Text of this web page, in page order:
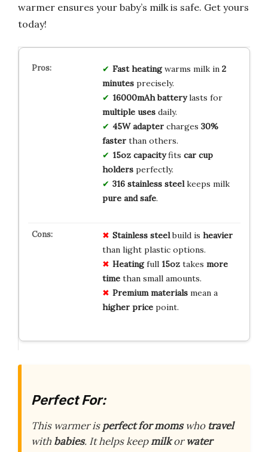
warmer ensures your baby’s milk is safe. Get yours
today!
Fast heatingwarms milk in 2
minutesprecisely.
16000mAh batterylasts for
multiple usesdaily.
45W adaptercharges 30%
fasterthan others.
15oz capacityfits car cup
holdersperfectly.
316 stainless steelkeeps milk
pure and safe.
Stainless steelbuild is heavier
than light plastic options.
Heatingfull 15oztakes more
timethan small amounts.
Premium materialsmean a
higher pricepoint.
Perfect For:
This warmer isperfect for momswho travel
with babies. It helps keepmilkorwater